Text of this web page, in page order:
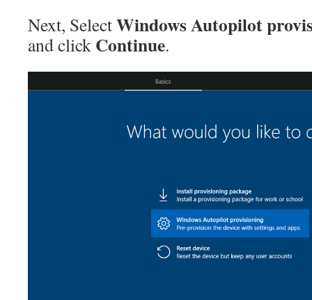
Next, SelectWindows Autopilot
and click Continue.